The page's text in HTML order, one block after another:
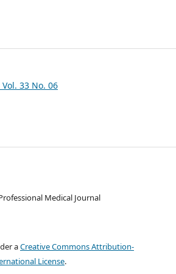
33 No. 06
Medical Journal
aCreative Commons Attribution-
License.